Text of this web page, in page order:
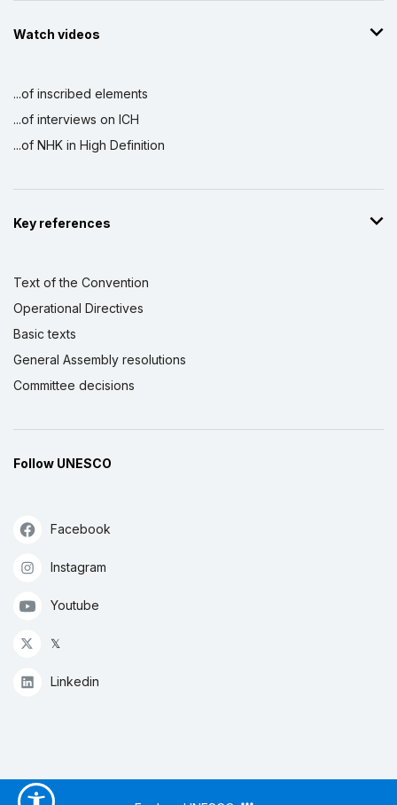
Watch videos
...of inscribed elements
...of interviews on ICH
...of NHK in High Definition
Key references
Text of the Convention
Operational Directives
Basic texts
General Assembly resolutions
Committee decisions
Follow UNESCO
Facebook
Instagram
Youtube
𝕏
Linkedin